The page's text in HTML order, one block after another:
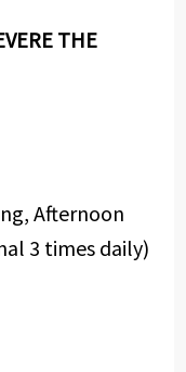
THE
Afternoon
3 times daily)